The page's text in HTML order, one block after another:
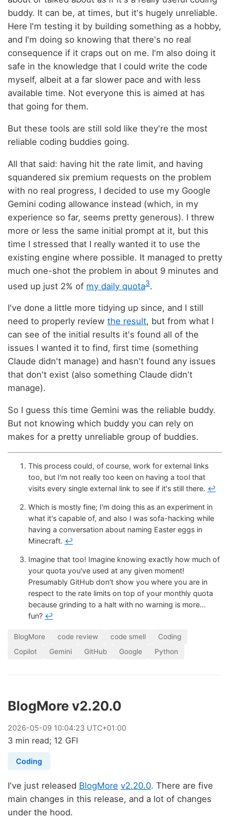
buddy. It can be, at times, but it's hugely unreliable.
Here I'm testing it by building something as a hobby,
and I'm doing so knowing that there's no real
consequence if it craps out on me. I'm also doing it
safe in the knowledge that I could write the code
myself, albeit at a far slower pace and with less
available time. Not everyone this is aimed at has
that going for them.
But these tools are still sold like they're the most
reliable coding buddies going.
All that said: having hit the rate limit, and having
squandered six premium requests on the problem
with no real progress, I decided to use my Google
Gemini coding allowance instead (which, in my
experience so far, seems pretty generous). I threw
more or less the same initial prompt at it, but this
time I stressed that I really wanted it to use the
existing engine where possible. It managed to pretty
much one-shot the problem in about 9 minutes and
used up just 2% of my daily quota3.
I've done a little more tidying up since, and I still
need to properly review the result, but from what I
can see of the initial results it's found all of the
issues I wanted it to find, first time (something
Claude didn't manage) and hasn't found any issues
that don't exist (also something Claude didn't
manage).
So I guess this time Gemini was the reliable buddy.
But not knowing which buddy you can rely on
makes for a pretty unreliable group of buddies.
This process could, of course, work for external links
too, but I'm not really too keen on having a tool that
visits every single external link to see if it's still there. ↩
Which is mostly fine; I'm doing this as an experiment in
what it's capable of, and also I was sofa-hacking while
having a conversation about naming Easter eggs in
Minecraft. ↩
Imagine that too! Imagine knowing exactly how much of
your quota you've used at any given moment!
Presumably GitHub don't show you where you are in
respect to the rate limits on top of your monthly quota
because grinding to a halt with no warning is more...
fun? ↩
BlogMore code review code smell
Coding
Copilot
Gemini GitHub Google Python
BlogMore v2.20.0
2026-05-09 10:04:23 UTC+01:00
3 min read; 12 GFI
Coding
I've just released BlogMore v2.20.0. There are five
main changes in this release, and a lot of changes
under the hood.